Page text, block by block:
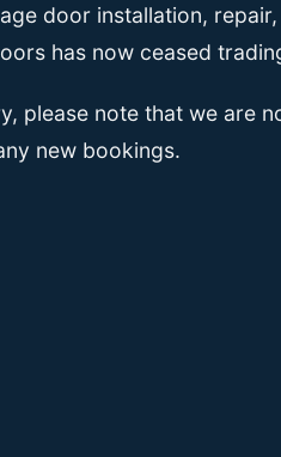
door installation,
has now ceased
please note that we are
new bookings.